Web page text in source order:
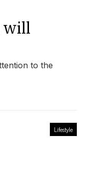
will
to the
Lifestyle